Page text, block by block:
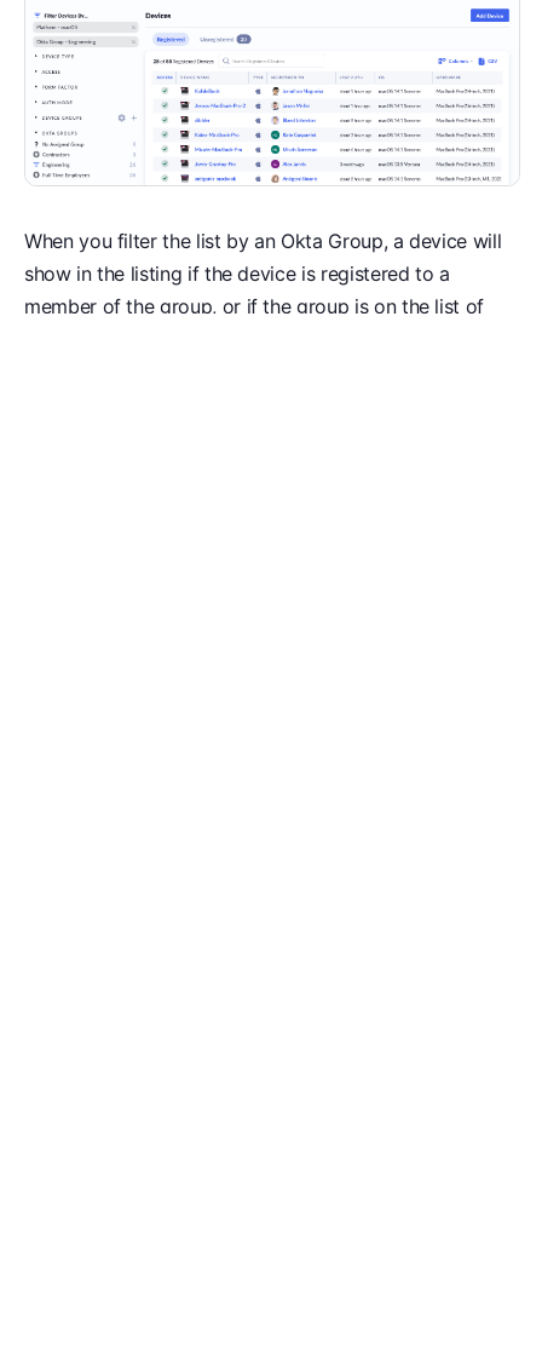
When you filter the list by an Okta Group, a device will
show in the listing if the device is registered to a
member of the group, or if the group is on the list of